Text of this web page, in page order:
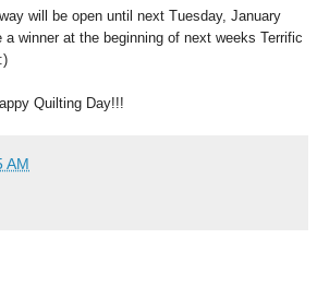
will be open until next Tuesday, January
a winner at the beginning of next weeks Terrific
Quilting Day!!!
AM